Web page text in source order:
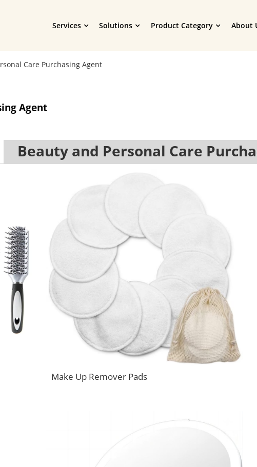
Services Solutions Product Category About
Care Purchasing Agent
Agent
Beauty and Personal Care
Make Up Remover Pads